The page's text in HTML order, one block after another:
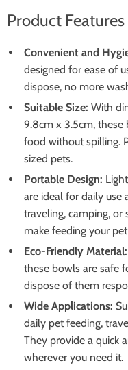
Product Features
Convenient and
designed for ease of
dispose, no more
Suitable Size: With
9.8cm x 3.5cm,
food without spilling.
sized pets.
Portable Design:
are ideal for daily use
traveling, camping,
make feeding your
Eco-Friendly Material:
these bowls are safe
dispose of them
Wide Applications:
daily pet feeding,
They provide a quick
wherever you need it.